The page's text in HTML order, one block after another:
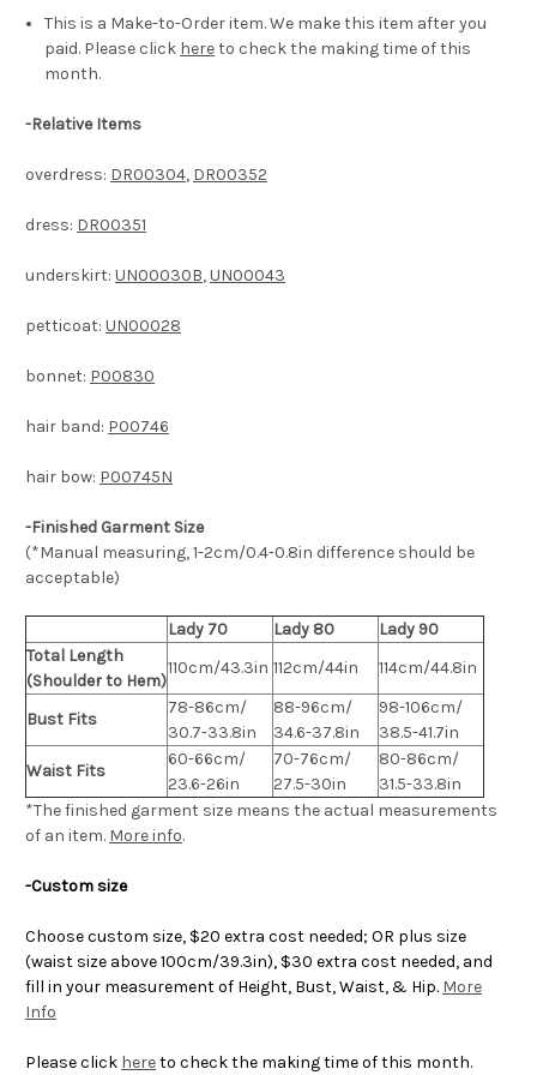
This is a Make-to-Order item. We make this item after you
paid. Please click hereto check the making time of this
month.
-Relative Items
overdress: DR00304, DR00352
dress: DR00351
underskirt: UN00030B,UN00043
petticoat: UN00028
bonnet: P00830
hair band: P00746
hair bow: P00745N
-Finished Garment Size
(*Manual measuring, 1-2cm/0.4-0.8in difference should be
acceptable)
Lady 70 Lady 80
Lady 90
Total Length
(Shoulder to Hem)
110cm/43.3in 112cm/44in 114cm/44.8in
Bust Fits
78-86cm/
30.7-33.8in
88-96cm/
34.6-37.8in
98-106cm/
38.5-41.7in
Waist Fits
60-66cm/
23.6-26in
70-76cm/
27.5-30in
80-86cm/
31.5-33.8in
*The finished garment size means the actual measurements
of an item. More info.
-Custom size
Choose custom size, $20 extra cost needed; OR plus size
(waist size above 100cm/39.3in), $30 extra cost needed, and
fill in your measurement of Height, Bust, Waist, & Hip. More
Info
Please click hereto check the making time of this month.